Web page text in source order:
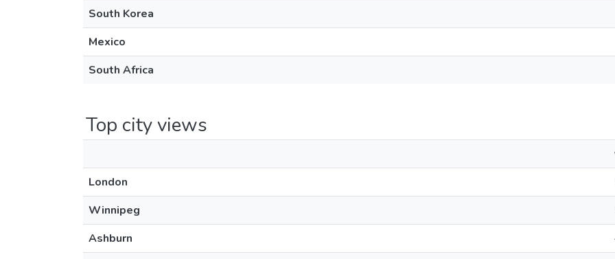
South Korea
Mexico
South Africa
Top city views
London
Winnipeg
Ashburn